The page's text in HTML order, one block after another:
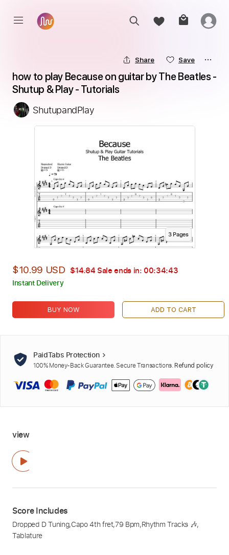
Share Save
how to play Because on guitar by The Beatles -
Shutup & Play - Tutorials
ShutupandPlay
3Pages
$10.99 USD $14.84 Sale ends in: 00:34:42
Instant Delivery
BUY NOW ADD TO CART
PaidTabs Protection
100% Money-Back Guarantee. Secure Transactions. Refund policy
view
Score Includes
Dropped D Tuning,Capo 4th fret,79 Bpm,Rhythm Tracks 🎶,
Tablature